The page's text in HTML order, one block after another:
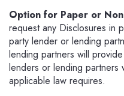
Option for Paper or
request any Disclosures in
party lender or lending
lending partners will
lenders or lending partners
applicable law requires.